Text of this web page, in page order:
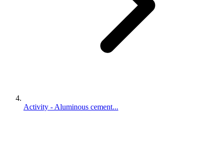
Activity - Aluminous cement...